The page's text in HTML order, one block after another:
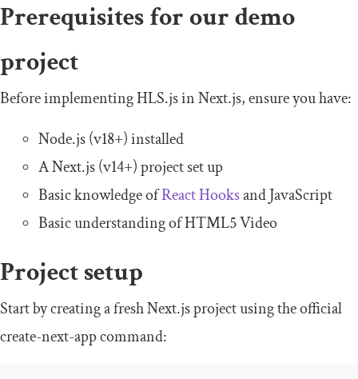
Prerequisites for our demo
project
Before implementing HLS.js in Next.js, ensure you have:
Node.js (v18+) installed
A Next.js (v14+) project set up
Basic knowledge ofReact Hooksand JavaScript
Basic understanding of HTML5 Video
Project setup
Start by creating a fresh Next.js project using the official
create-next-appcommand: